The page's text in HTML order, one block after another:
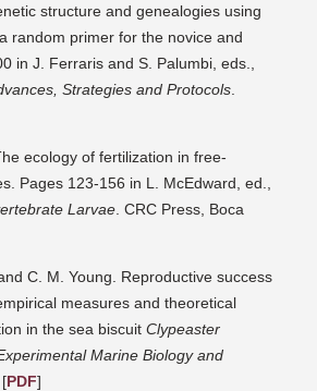
structure and genealogies using
random primer for the novice and
in J. Ferraris and S. Palumbi, eds.,
Strategies and Protocols
ecology of fertilization in free-
Pages 123-156 in L. McEdward, ed.,
Larvae . CRC Press, Boca
C. M. Young. Reproductive success
measures and theoretical
in the sea biscuit Clypeaster
Marine Biology and
PDF]